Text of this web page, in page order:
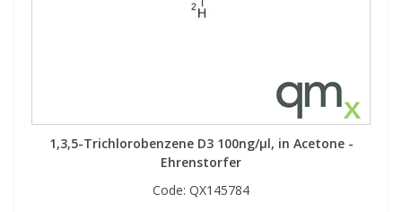
1,3,5-Trichlorobenzene D3 100ng/µl, in Acetone -
Ehrenstorfer
Code: QX145784